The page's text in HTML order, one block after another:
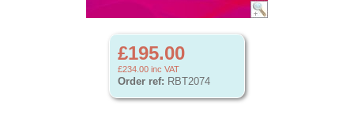
£195.00
£234.00 inc VAT
Order ref: RBT2074